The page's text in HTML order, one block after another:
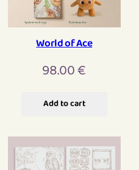
World of Ace
98.00€
Add to cart